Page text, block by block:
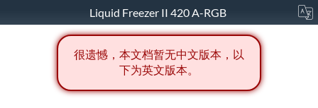
Liquid Freezer II 420 A-RGB
很遗憾，本文档暂无中文版本，以
下为英文版本。